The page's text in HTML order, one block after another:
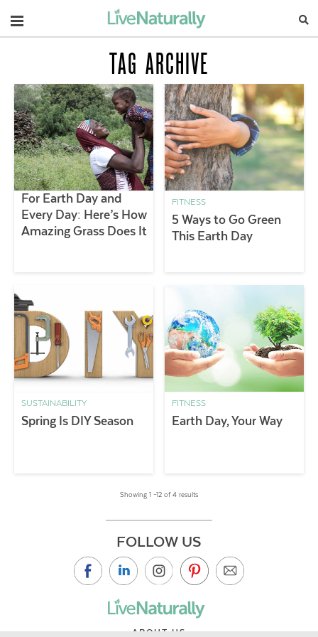
Navigation
TAG ARCHIVE
For Earth Day and
Every Day: Here’s How
Amazing Grass Does It
FITNESS
5 Ways to Go Green
This Earth Day
SUSTAINABILITY
Spring Is DIY Season
FITNESS
Earth Day, Your Way
Showing 1 –12 of 4 results
FOLLOW US
ABOUT US